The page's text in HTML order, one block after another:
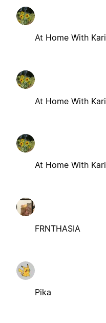
At Home With Kari
At Home With Kari
At Home With Kari
FRNTHASIA
Pika